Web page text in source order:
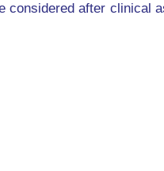
considered after clinical